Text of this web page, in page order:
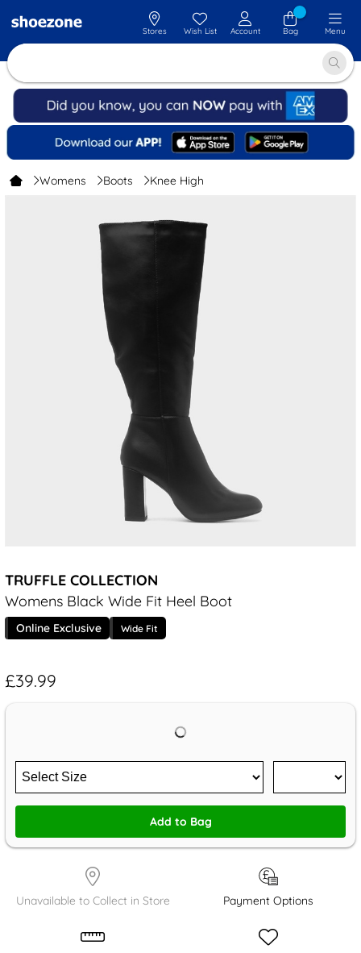
Stores Wish List Account Bag Menu
Womens Boots Knee High
TRUFFLE COLLECTION
Womens Black Wide Fit Heel Boot
Online Exclusive Wide Fit
£39.99
Add to Bag
Unavailable to Collect in Store Payment Options